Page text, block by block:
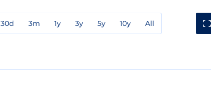
30d 3m 1y 3y 5y 10y All